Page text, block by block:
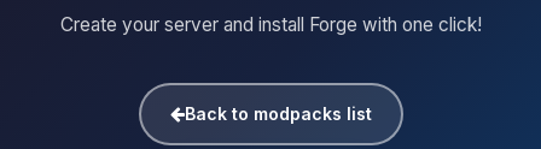
Create your server and install Forge with one click!
Back to modpacks list